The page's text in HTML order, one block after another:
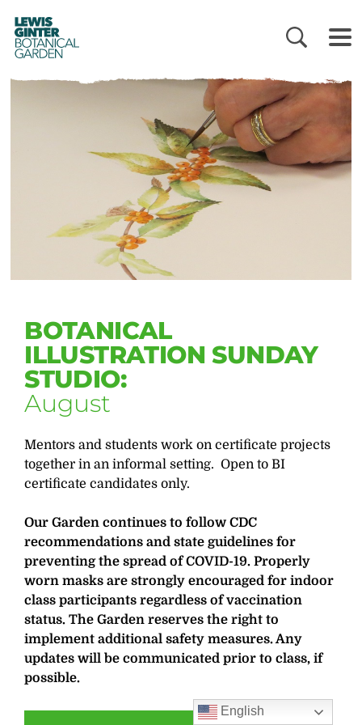
LEWIS
GINTER
BOTANICAL
GARDEN
BOTANICAL
ILLUSTRATION SUNDAY
STUDIO:
August
Mentors and students work on certificate projects
together in an informal setting. Open to BI
certificate candidates only.
Our Garden continues to follow CDC
recommendations and state guidelines for
preventing the spread of COVID-19. Properly
worn masks are strongly encouraged for indoor
class participants regardless of vaccination
status. The Garden reserves the right to
implement additional safety measures. Any
updates will be communicated prior to class, if
possible.
English